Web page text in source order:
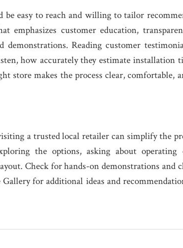
be easy to reach and willing to tailor
emphasizes customer education,
demonstrations. Reading customer
how accurately they estimate installation
store makes the process clear, comfortable,
a trusted local retailer can simplify the
the options, asking about operating
Check for hands-on demonstrations and
for additional ideas and